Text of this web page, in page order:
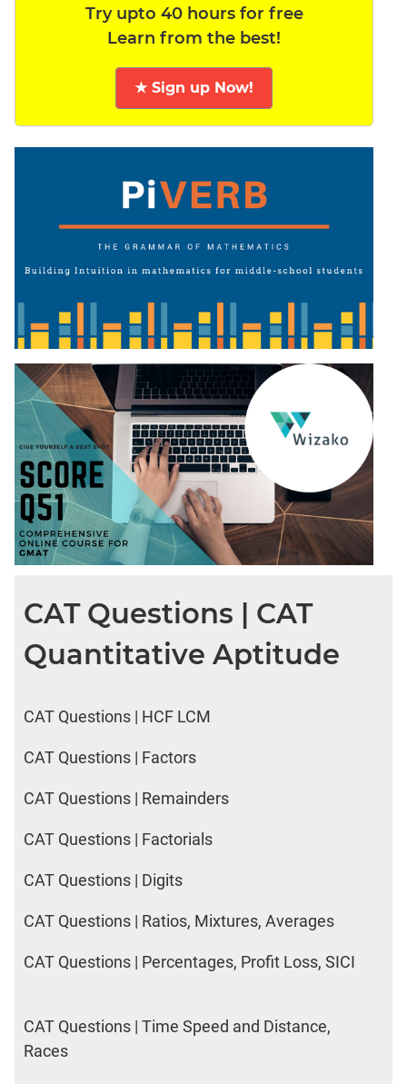
Try upto 40 hours for free
Learn from the best!
★ Sign up Now!
CAT Questions | CAT
Quantitative Aptitude
CAT Questions | HCF LCM
CAT Questions | Factors
CAT Questions | Remainders
CAT Questions | Factorials
CAT Questions | Digits
CAT Questions | Ratios, Mixtures, Averages
CAT Questions | Percentages, Profit Loss, SICI
CAT Questions | Time Speed and Distance,
Races